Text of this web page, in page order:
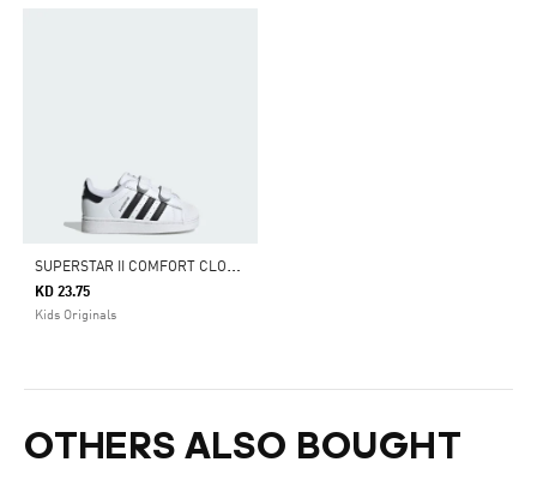
S
UPERSTAR II COMFORT CLOSURE SHOES
KD 23.75
Kids Originals
OTHERS ALSO BOUGHT